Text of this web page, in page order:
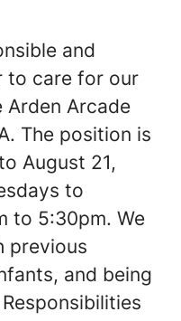
and
to care for our
Arcade
The position is
August 21,
to
to 5:30pm. We
previous
and being